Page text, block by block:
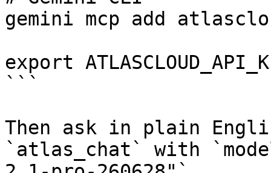
gemini mcp add
export
```
Then ask in plain
`atlas_chat` with